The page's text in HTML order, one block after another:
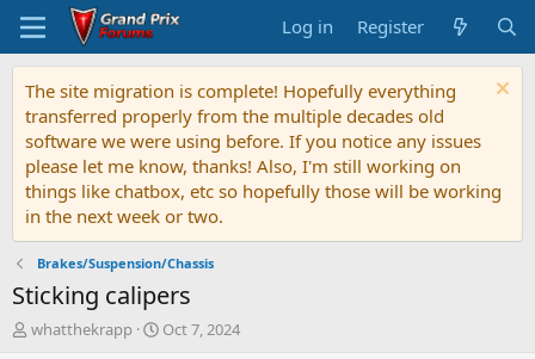
Log in Register
The site migration is complete! Hopefully everything
transferred properly from the multiple decades old
software we were using before. If you notice any issues
please let me know, thanks! Also, I'm still working on
things like chatbox, etc so hopefully those will be working
in the next week or two.
Brakes/Suspension/Chassis
Sticking calipers
T
whatthekrapp
S
Oct 7, 2024